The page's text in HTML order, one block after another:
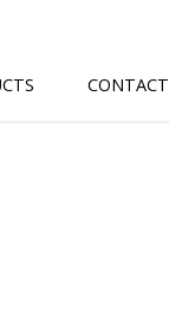
CONTACT